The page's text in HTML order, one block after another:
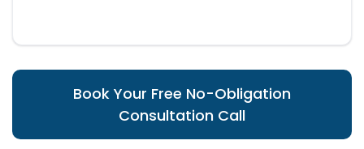
Book Your Free No-Obligation
Consultation Call